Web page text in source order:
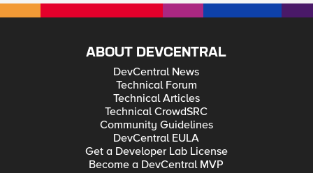
ABOUT DEVCENTRAL
DevCentral News
Technical Forum
Technical Articles
Technical CrowdSRC
Community Guidelines
DevCentral EULA
Get a Developer Lab License
Become a DevCentral MVP